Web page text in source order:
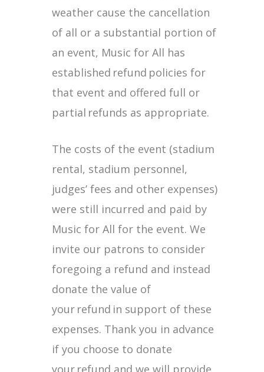
weather cause the cancellation
of all or a substantial portion of
an event, Music for All has
established refund policies for
that event and offered full or
partial refunds as appropriate.
The costs of the event (stadium
rental, stadium personnel,
judges’ fees and other expenses)
were still incurred and paid by
Music for All for the event. We
invite our patrons to consider
foregoing a refund and instead
donate the value of
your refund in support of these
expenses. Thank you in advance
if you choose to donate